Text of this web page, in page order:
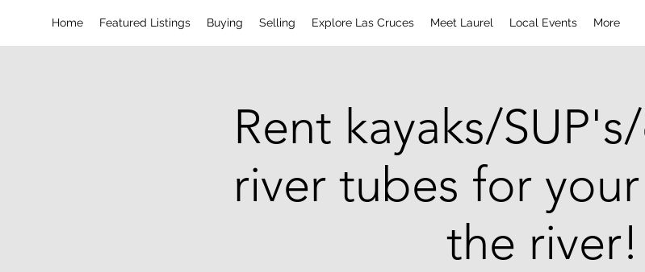
Home Featured Listings Buying Selling Explore Las Cruces Meet Laurel Local Events More
Rent kayaks/
river tubes for
the river!